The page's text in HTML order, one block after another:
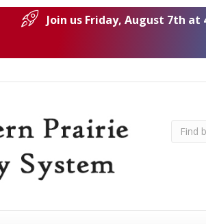
Join us Friday, August 7th at